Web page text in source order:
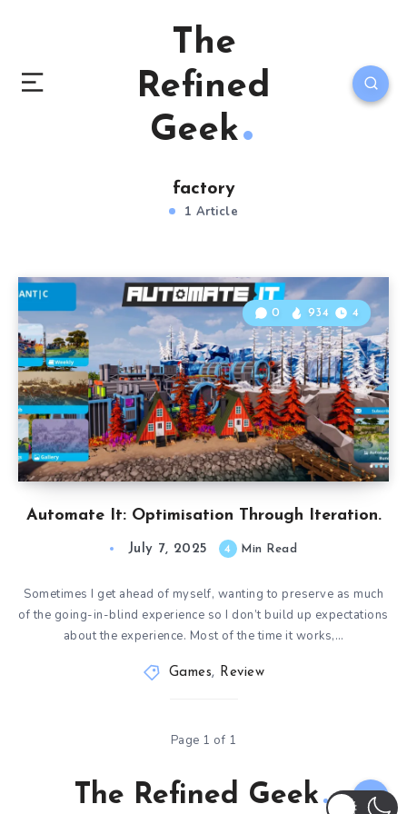
The
Refined
Geek
factory
1 Article
Automate It: Optimisation Through Iteration.
0 934 4
July 7, 2025 4 Min Read
Sometimes I get ahead of myself, wanting to preserve as much
of the going-in-blind experience so I don’t build up expectations
about the experience. Most of the time it works,…
Games, Review
Page 1 of 1
The Refined Geek